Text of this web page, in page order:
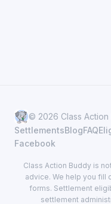
© 2026 Class
SettlementsBlogFAQ
Facebook
Class Action Buddy is
advice. We help you fill
forms. Settlement
settlement